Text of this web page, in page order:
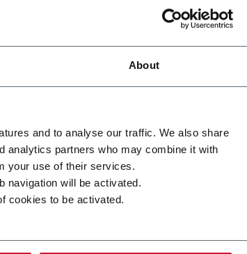
About
and to analyse our traffic. We also share
analytics partners who may combine it with
your use of their services.
navigation will be activated.
cookies to be activated.
product.
the process air through an indirect cooling
modules of the Cased Leaf Dryers are
is gently reconditioned up to the required exit
and smoking characteristics of your
beneficial characteristics:
dryers, so that no distortion of either structure